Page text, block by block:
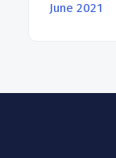
June 2021